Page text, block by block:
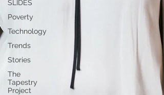
SLIDES
Poverty
Technology
Trends
Stories
The
Tapestry
Project